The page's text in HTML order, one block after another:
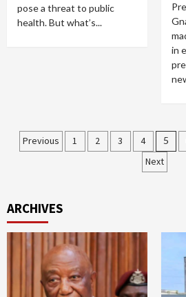
pose a threat to public
health. But what’s...
in
Posts
Previous 1 2 3 4 5
Next
ARCHIVES